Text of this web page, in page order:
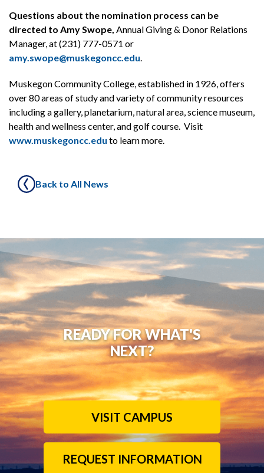
Questions about the nomination process can be
directed to Amy Swope, Annual Giving & Donor Relations
Manager, at (231) 777-0571 or
amy.swope@muskegoncc.edu.
Muskegon Community College, established in 1926, offers
over 80 areas of study and variety of community resources
including a gallery, planetarium, natural area, science museum,
health and wellness center, and golf course. Visit
www.muskegoncc.edu to learn more.
Back to All News
READY FOR WHAT'S
NEXT?
VISIT CAMPUS
REQUEST INFORMATION